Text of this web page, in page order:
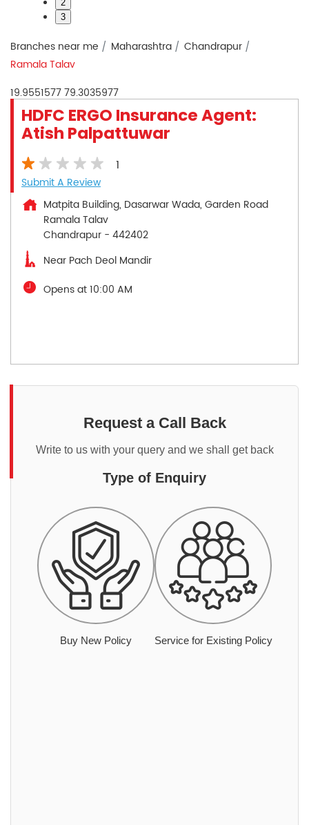
2
3
Branches near me Maharashtra
Chandrapur
Ramala Talav
19.955157779.3035977
HDFC ERGO Insurance Agent:
Atish Palpattuwar
1
Submit A Review
Matpita Building, Dasarwar Wada, Garden Road
Ramala Talav
Chandrapur - 442402
Near Pach Deol Mandir
Opens at 10:00 AM
Request a Call Back
Write to us with your query and we shall get back
Type of Enquiry
Buy New Policy Service for Existing Policy